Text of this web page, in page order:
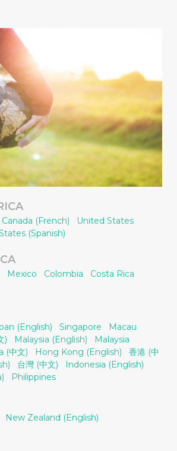
Canada (French)
United States
(Spanish)
Mexico Colombia
Costa Rica
(English) Singapore
Macau
) Malaysia (English)
Malaysia
(中文) Hong Kong (English)
香港 (中
台灣 (中文)
Indonesia (English)
Philippines
New Zealand (English)